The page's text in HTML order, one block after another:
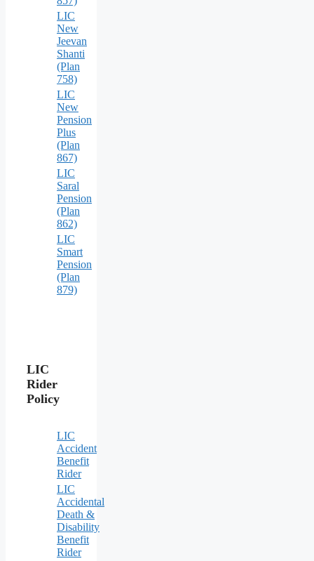
LIC
New
Jeevan
Shanti
(Plan
758)
LIC
New
Pension
Plus
(Plan
867)
LIC
Saral
Pension
(Plan
862)
LIC
Smart
Pension
(Plan
879)
LIC
Rider
Policy
LIC
Accident
Benefit
Rider
LIC
Accidental
Death &
Disability
Benefit
Rider